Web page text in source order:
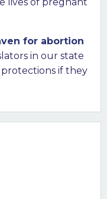
for abortion
in our state
if they